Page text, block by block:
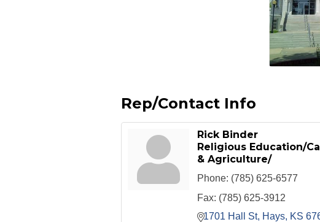
Rep/Contact Info
Rick Binder
Religious Education/
& Agriculture/
Phone: (785) 625-6577
Fax: (785) 625-3912
1701 Hall St
Hays KS